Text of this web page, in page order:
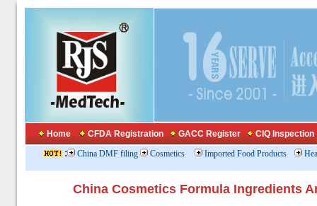
Home CFDA Registration GACC Register CIQ Inspection
: China DMF filing Cosmetics Imported Food Products
China Cosmetics Formula